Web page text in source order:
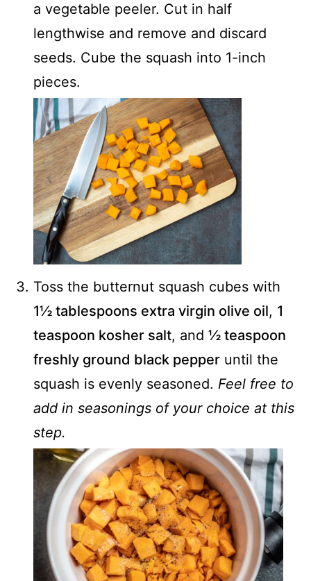
a vegetable peeler. Cut in half
lengthwise and remove and discard
seeds. Cube the squash into 1-inch
pieces.
Toss the butternut squash cubes with
1½ tablespoons extra virgin olive oil, 1
teaspoon kosher salt, and ½ teaspoon
freshly ground black pepper until the
squash is evenly seasoned. Feel free to
add in seasonings of your choice at this
step.